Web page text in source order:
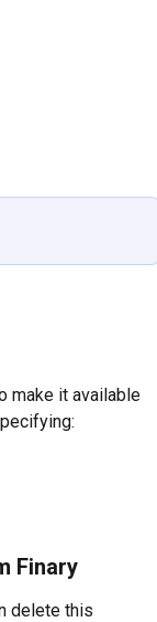
make it available
Finary
delete this